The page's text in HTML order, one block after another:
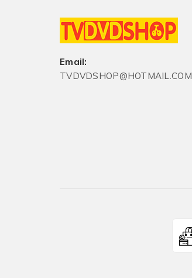
Email:
TVDVDSHOP@HOTMAIL.COM